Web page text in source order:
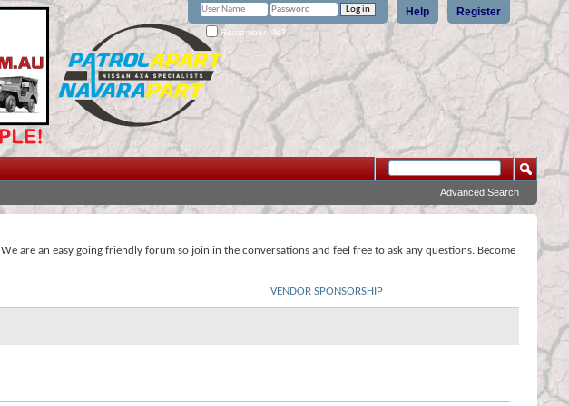
Register
Help
Remember Me?
Advanced Search
are an easy going friendly forum so join in the conversations and feel free to ask any questions. Become
VENDOR SPONSORSHIP